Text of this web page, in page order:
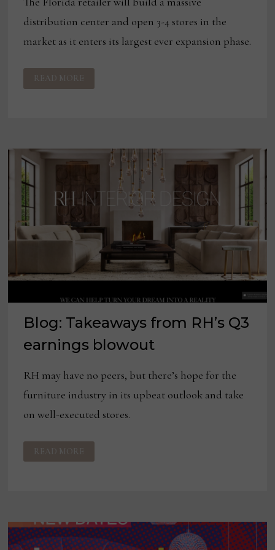
distribution center and open 3-4 stores in the
market as it enters its largest ever expansion phase.
CITY
FURNITURE
SETS
READ MORE
Blog: Takeaways from RH’s Q3
earnings blowout
RH may have no peers, but there’s hope for the
furniture industry in its upbeat outlook and take
on well-executed stores.
BLOG:
TAKEAWAYS
FROM
READ MORE